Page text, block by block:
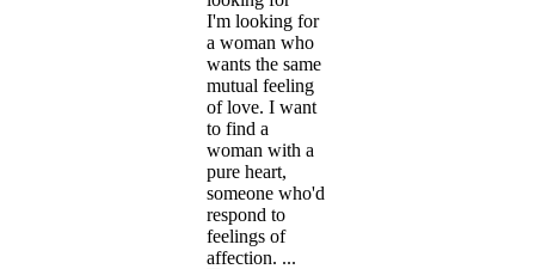
I'm looking for
a woman who
wants the same
mutual feeling
of love. I want
to find a
woman with a
pure heart,
someone who'd
respond to
feelings of
affection. ...